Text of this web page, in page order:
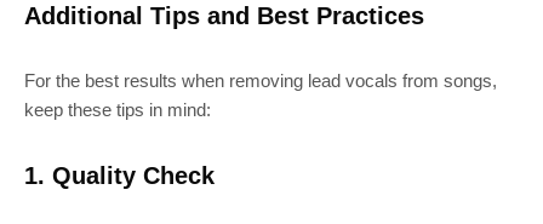
Additional Tips and Best Practices
For the best results when removing lead vocals from songs,
keep these tips in mind:
1. Quality Check